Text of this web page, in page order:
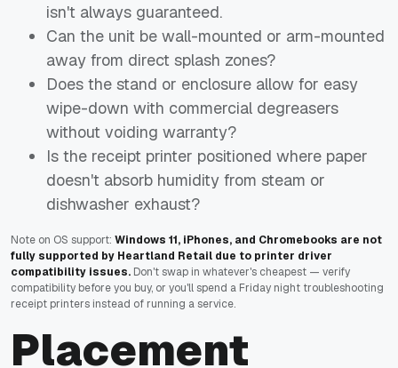
isn't always guaranteed.
Can the unit be wall-mounted or arm-mounted
away from direct splash zones?
Does the stand or enclosure allow for easy
wipe-down with commercial degreasers
without voiding warranty?
Is the receipt printer positioned where paper
doesn't absorb humidity from steam or
dishwasher exhaust?
Note on OS support: Windows 11, iPhones, and Chromebooks are not
fully supported by Heartland Retail due to printer driver
compatibility issues. Don't swap in whatever's cheapest — verify
compatibility before you buy, or you'll spend a Friday night troubleshooting
receipt printers instead of running a service.
Placement